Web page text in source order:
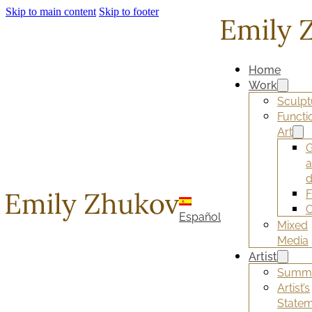
Skip to main content Skip to footer
Español
Home
Work
Art
Mixed
Media
Artist
Artist’s